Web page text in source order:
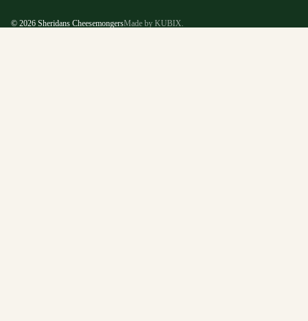
© 2026 Sheridans CheesemongersMade by KUBIX.